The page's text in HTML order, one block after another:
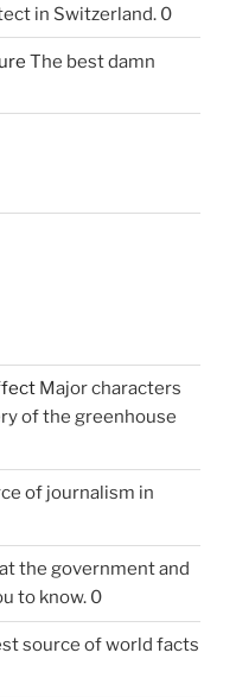
in Switzerland. 0
The best damn
Major characters
of the greenhouse
of journalism in
the government and
to know. 0
source of world facts